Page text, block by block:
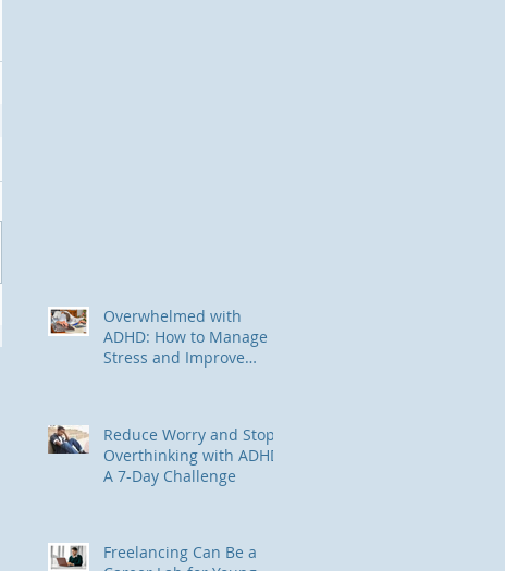
Overwhelmed with
ADHD: How to Manage
Stress and Improve
Reduce Worry and Stop
Overthinking with ADHD:
A 7-Day Challenge
Freelancing Can Be a